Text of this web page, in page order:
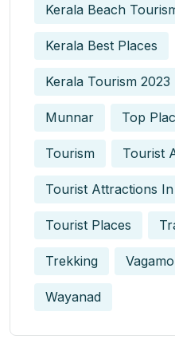
Kerala Beach
Kerala Best Places
Kerala Tourism 2023
Munnar Top
Tourism Tourist
Tourist Attractions
Tourist Places
Trekking
Wayanad